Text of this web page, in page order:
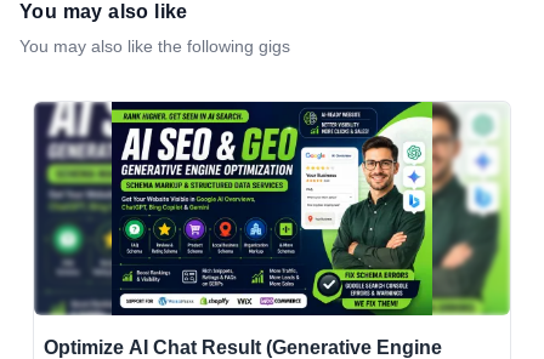
You may also like
You may also like the following gigs
Optimize AI Chat Result (Generative Engine